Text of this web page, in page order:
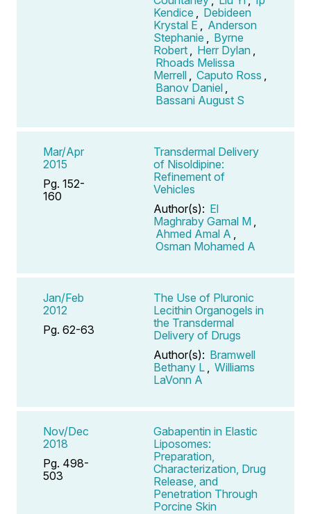
Kendice
Debideen
Krystal E
Anderson
Stephanie
Byrne
Robert
Herr Dylan
Rhoads Melissa
Merrell
Caputo Ross
Banov Daniel
Bassani August S
Mar/Apr
2015
Pg. 152-
160
Transdermal Delivery
of Nisoldipine:
Refinement of
Vehicles
Author(s): El
Maghraby Gamal M
Ahmed Amal A
Osman Mohamed A
Jan/Feb
2012
Pg. 62-63
The Use of Pluronic
Lecithin Organogels in
the Transdermal
Delivery of Drugs
Author(s): Bramwell
Bethany L
Williams
LaVonn A
Nov/Dec
2018
Pg. 498-
503
Gabapentin in Elastic
Liposomes:
Preparation,
Characterization, Drug
Release, and
Penetration Through
Porcine Skin